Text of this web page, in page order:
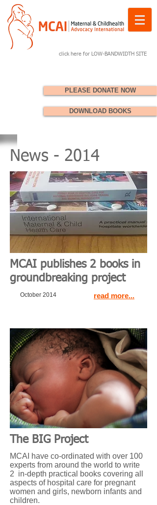
click here for LOW-BANDWIDTH SITE
PLEASE DONATE NOW
DOWNLOAD BOOKS
News - 2014
MCAI publishes 2 books in
groundbreaking project
October 2014 read more...
The BIG Project
MCAI have co-ordinated with over 100
experts from around the world to write
2 in-depth practical books covering all
aspects of hospital care for pregnant
women and girls, newborn infants and
children.